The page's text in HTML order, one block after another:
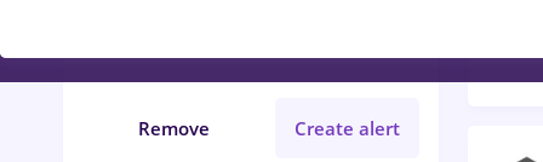
Remove Create alert